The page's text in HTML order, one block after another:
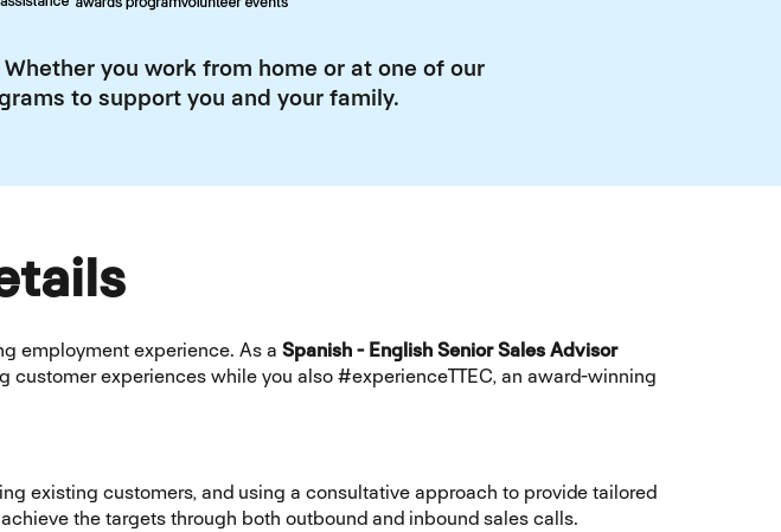
you work from home or at one of our
to support you and your family.
employment experience. As a Spanish - English Senior Sales Advisor
customer experiences while you also #experienceTTEC, an award-winning
existing customers, and using a consultative approach to provide tailored
the targets through both outbound and inbound sales calls.